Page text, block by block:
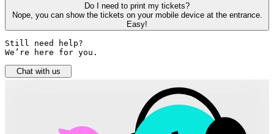
Do I need to print my tickets?
Nope, you can show the tickets on your mobile device at the entrance.
Easy!
Still need help?
We’re here for you.
Chat with us